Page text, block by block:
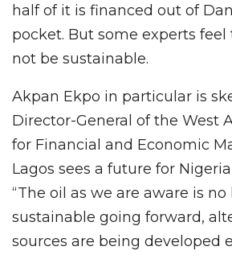
half of it is financed out of
pocket. But some experts
not be sustainable.
Akpan Ekpo in particular is
Director-General of the West
for Financial and Economic
Lagos sees a future for
“The oil as we are aware is
sustainable going forward,
sources are being developed